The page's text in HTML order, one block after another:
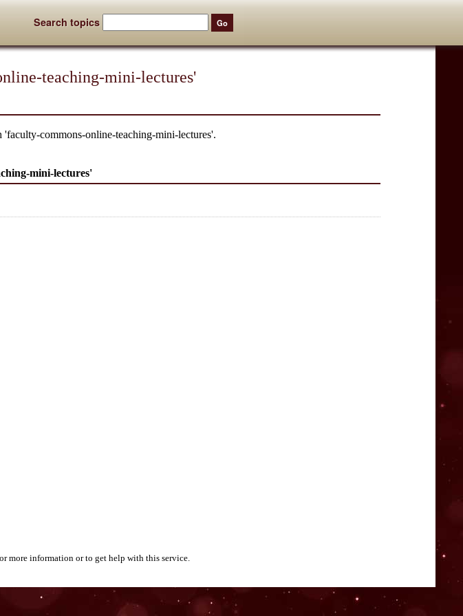
Search topics
teaching-mini-lectures'
commons-online-teaching-mini-lectures'.
mini-lectures'
more information or to get help with this service.